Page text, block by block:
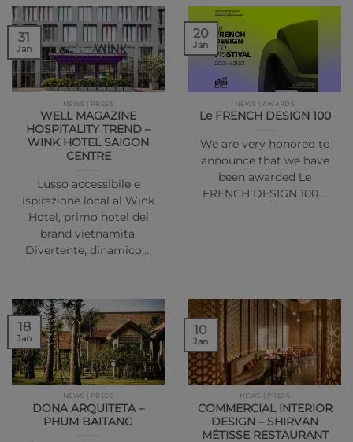
NEWS | PRESS
WELL MAGAZINE
HOSPITALITY TREND –
WINK HOTEL SAIGON
CENTRE
Lusso accessibile e
ispirazione local al Wink
Hotel, primo hotel del
brand vietnamita.
Divertente, dinamico,…
31
Jan
NEWS | AWARDS
Le FRENCH DESIGN 100
We are very honored to
announce that we have
been awarded Le
FRENCH DESIGN 100.…
20
Jan
NEWS | PRESS
DONA ARQUITETA –
PHUM BAITANG
18
Jan
NEWS | PRESS
COMMERCIAL INTERIOR
DESIGN – SHIRVAN
MÉTISSE RESTAURANT
10
Jan